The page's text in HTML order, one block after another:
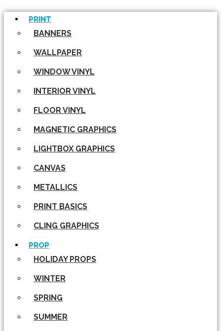
PRINT
BANNERS
WALLPAPER
WINDOW VINYL
INTERIOR VINYL
FLOOR VINYL
MAGNETIC GRAPHICS
LIGHTBOX GRAPHICS
CANVAS
METALLICS
PRINT BASICS
CLING GRAPHICS
PROP
HOLIDAY PROPS
WINTER
SPRING
SUMMER